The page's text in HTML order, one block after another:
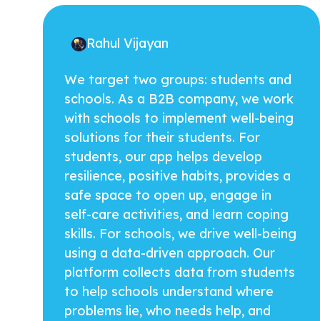
Rahul Vijayan
We target two groups: students and
schools. As a B2B company, we work
with schools to implement well-being
solutions for their students. For
students, our app helps develop
resilience, positive habits, provides a
safe space to open up, engage in
self-care activities, and learn coping
skills. For schools, we drive well-being
using a data-driven approach. Our
platform collects data from students
to help schools understand where
problems lie, who needs help, and